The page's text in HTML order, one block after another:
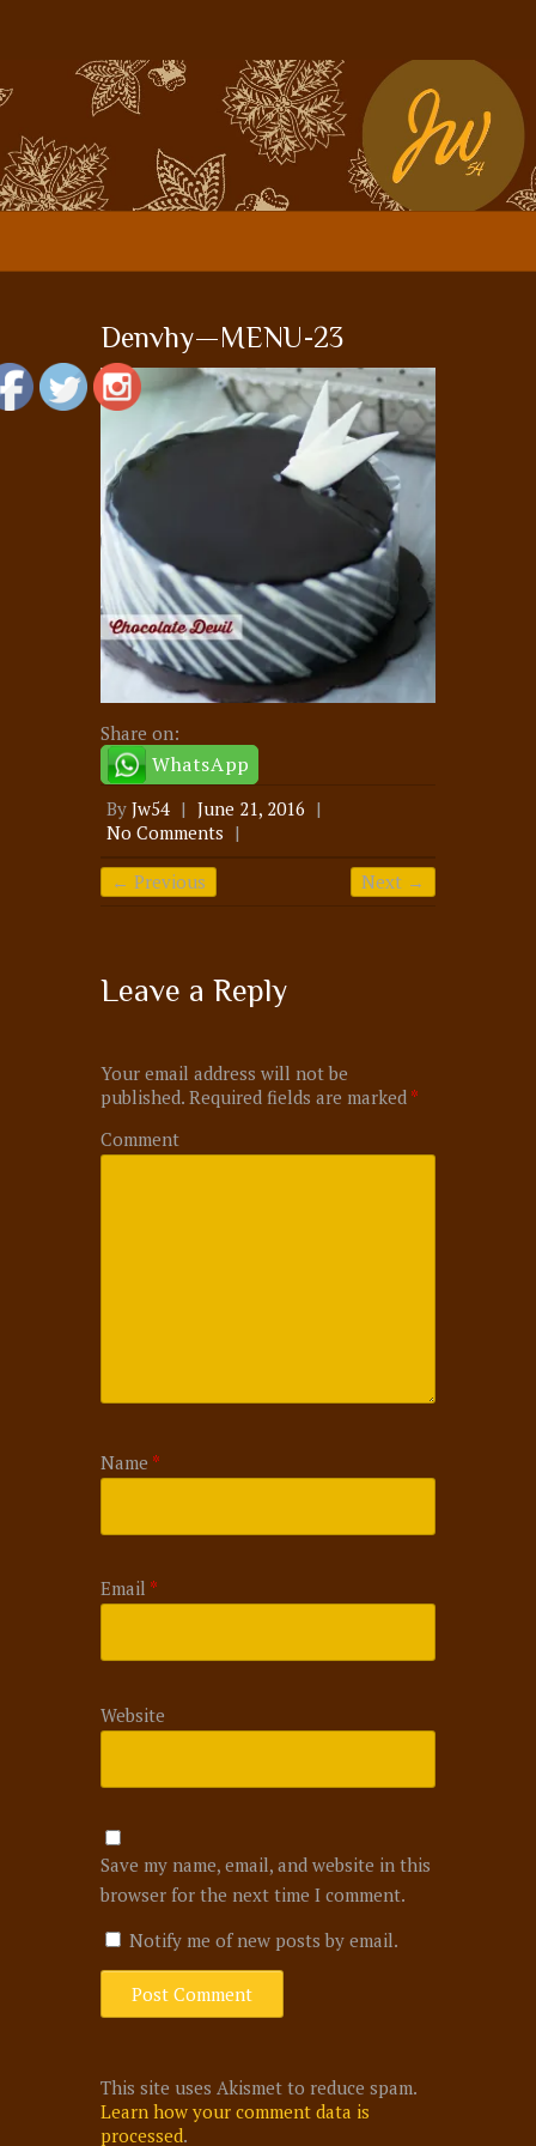
Denvhy—MENU-23
Share on:
WhatsApp
By Jw54 | June 21, 2016 |
No Comments |
← Previous Next →
Leave a Reply
Your email address will not be
published. Required fields are marked *
Comment
Name *
Email *
Website
Save my name, email, and website in this
browser for the next time I comment.
Notify me of new posts by email.
This site uses Akismet to reduce spam.
Learn how your comment data is
processed.